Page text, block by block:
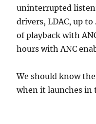
uninterrupted
drivers, LDAC, up to
of playback with
hours with ANC
We should know
when it launches in